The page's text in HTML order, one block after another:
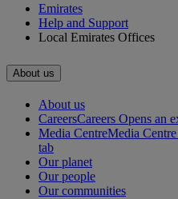
Emirates
Help and Support
Local Emirates Offices
About us
About us
CareersCareers Opens an
Media CentreMedia
tab
Our planet
Our people
Our communities